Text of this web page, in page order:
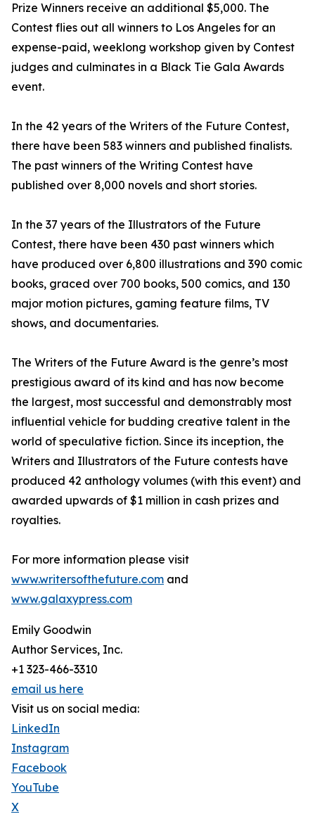
Prize Winners receive an additional $5,000. The
Contest flies out all winners to Los Angeles for an
expense-paid, weeklong workshop given by Contest
judges and culminates in a Black Tie Gala Awards
event.
In the 42 years of the Writers of the Future Contest,
there have been 583 winners and published finalists.
The past winners of the Writing Contest have
published over 8,000 novels and short stories.
In the 37 years of the Illustrators of the Future
Contest, there have been 430 past winners which
have produced over 6,800 illustrations and 390 comic
books, graced over 700 books, 500 comics, and 130
major motion pictures, gaming feature films, TV
shows, and documentaries.
The Writers of the Future Award is the genre’s most
prestigious award of its kind and has now become
the largest, most successful and demonstrably most
influential vehicle for budding creative talent in the
world of speculative fiction. Since its inception, the
Writers and Illustrators of the Future contests have
produced 42 anthology volumes (with this event) and
awarded upwards of $1 million in cash prizes and
royalties.
For more information please visit
www.writersofthefuture.com and
www.galaxypress.com
Emily Goodwin
Author Services, Inc.
+1 323-466-3310
email us here
Visit us on social media:
LinkedIn
Instagram
Facebook
YouTube
X